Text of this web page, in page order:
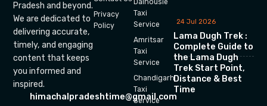
Pradesh and beyond.
We are dedicated to
delivering accurate,
timely, and engaging
content that keeps
you informed and
inspired.
himachalpradeshtime@gmail.com
Privacy
Policy
Taxi
Service
Amritsar
Taxi
Service
Chandigarh
Taxi
Service
24 Jul 2026
Lama Dugh Trek :
Complete Guide to
the Lama Dugh
Trek Start Point,
Distance & Best
Time